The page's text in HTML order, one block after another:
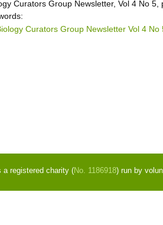
Curators Group Newsletter, Vol 4 No 5,
Curators Group Newsletter Vol 4 No
a registered charity (No. 1186918) run by